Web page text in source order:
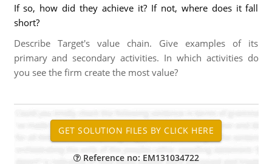
If so, how did they achieve it? If not, where does it fall
short?
Describe Target's value chain. Give examples of its
primary and secondary activities. In which activities do
you see the firm create the most value?
Reference no: EM131034722